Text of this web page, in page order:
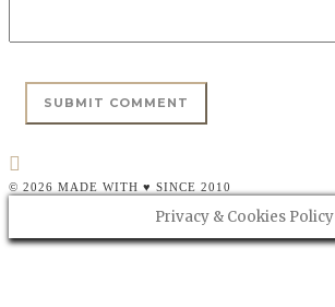
© 2026 MADE WITH ♥ SINCE 2010
Privacy & Cookies Policy